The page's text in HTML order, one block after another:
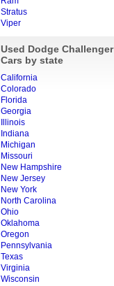
Stratus
Viper
Used Dodge Challenger
Cars by state
California
Colorado
Florida
Georgia
Illinois
Indiana
Michigan
Missouri
New Hampshire
New Jersey
New York
North Carolina
Ohio
Oklahoma
Oregon
Pennsylvania
Texas
Virginia
Wisconsin